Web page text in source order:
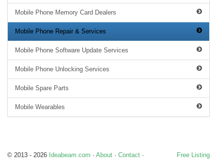
Mobile Phone Memory Card Dealers
Mobile Phone Repair & Services
Mobile Phone Software Update Services
Mobile Phone Unlocking Services
Mobile Spare Parts
Mobile Wearables
Free Listing
© 2013 - 2026 Ideabeam.com · About · Contact ·